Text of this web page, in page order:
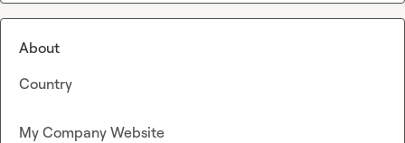
About
Country
My Company Website